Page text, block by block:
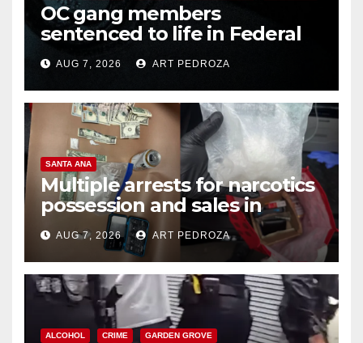
OC gang members
sentenced to life in Federal
prison over Mexican Mafia hit
AUG 7, 2026 ART PEDROZA
SANTA ANA
Multiple arrests for narcotics
possession and sales in
coastal OC
AUG 7, 2026 ART PEDROZA
ALCOHOL CRIME GARDEN GROVE